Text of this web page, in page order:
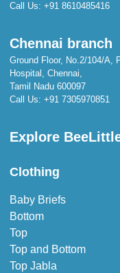
Call Us: +91 8610485416
Chennai branch
Ground Floor, No.2/104/A,
Hospital, Chennai,
Tamil Nadu 600097
Call Us: +91 7305970851
Explore
Clothing
Baby Briefs
Bottom
Top
Top and Bottom
Top Jabla